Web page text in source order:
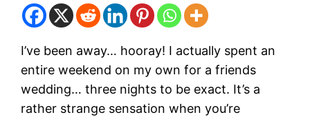
I’ve been away… hooray! I actually spent an
entire weekend on my own for a friends
wedding… three nights to be exact. It’s a
rather strange sensation when you’re